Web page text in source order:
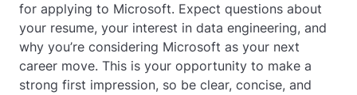
for applying to Microsoft. Expect questions about
your resume, your interest in data engineering, and
why you’re considering Microsoft as your next
career move. This is your opportunity to make a
strong first impression, so be clear, concise, and